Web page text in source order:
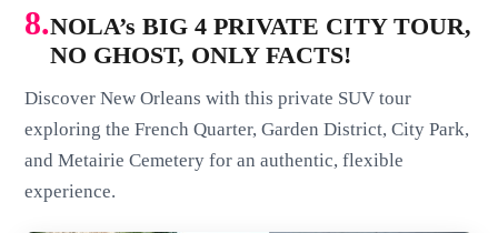
8.NOLA’s BIG 4 PRIVATE CITY TOUR,
NO GHOST, ONLY FACTS!
Discover New Orleans with this private SUV tour
exploring the French Quarter, Garden District, City Park,
and Metairie Cemetery for an authentic, flexible
experience.